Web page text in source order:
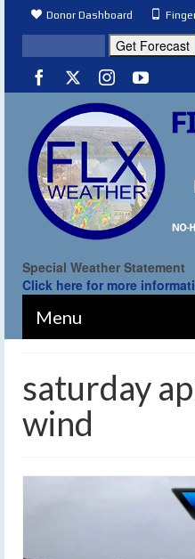
Donor Dashboard
Special Weather Statement
Click here for more
Menu
saturday
wind